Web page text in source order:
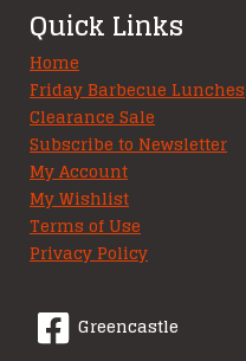
Quick Links
Home
Friday Barbecue Lunches
Clearance Sale
Subscribe to Newsletter
My Account
My Wishlist
Terms of Use
Privacy Policy
Greencastle